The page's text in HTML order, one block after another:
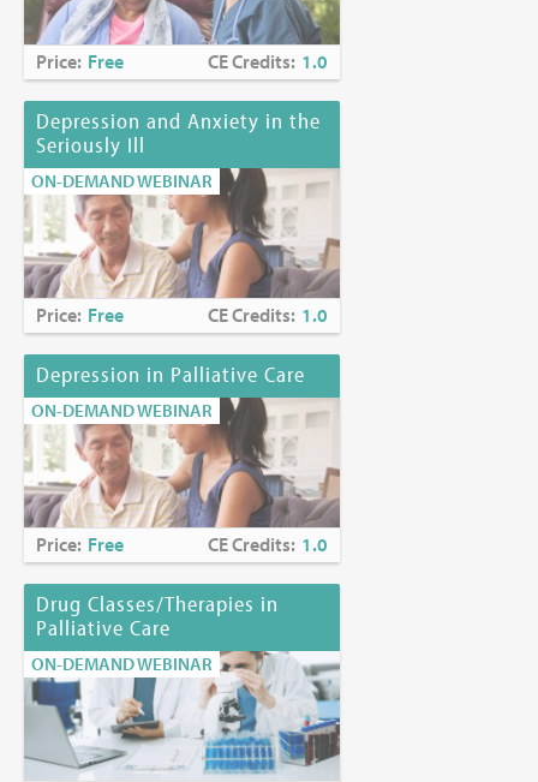
Price: Free CE Credits: 1.0
Depression and Anxiety in the
Seriously Ill
ON-DEMAND WEBINAR
Price: Free CE Credits: 1.0
Depression in Palliative Care
ON-DEMAND WEBINAR
Price: Free CE Credits: 1.0
Drug Classes/Therapies in
Palliative Care
ON-DEMAND WEBINAR